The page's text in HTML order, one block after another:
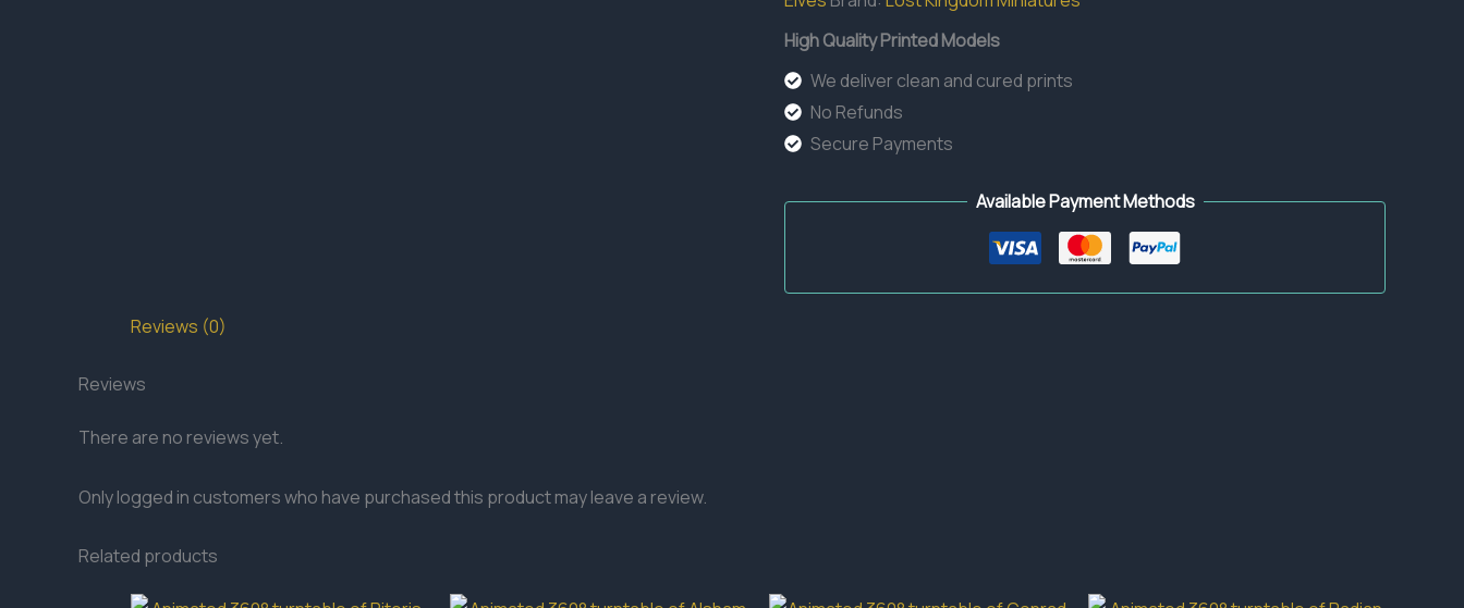
High Quality Printed Models
We deliver clean and cured prints
No Refunds
Secure Payments
Available Payment Methods
Reviews (0)
Reviews
There are no reviews yet.
Only logged in customers who have purchased this product may leave a review.
Related products